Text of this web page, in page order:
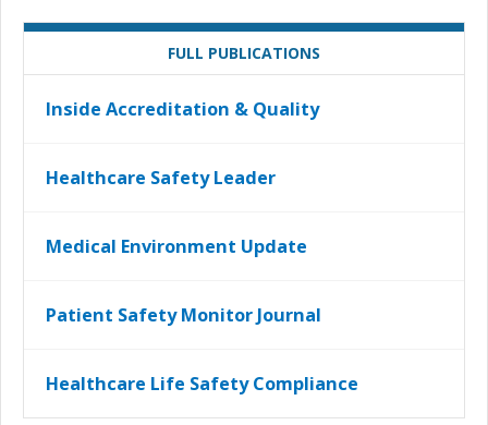
FULL PUBLICATIONS
Inside Accreditation & Quality
Healthcare Safety Leader
Medical Environment Update
Patient Safety Monitor Journal
Healthcare Life Safety Compliance